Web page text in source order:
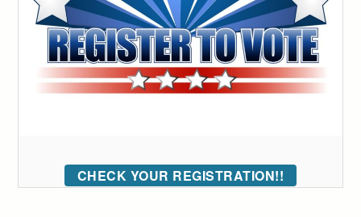
CHECK YOUR REGISTRATION!!